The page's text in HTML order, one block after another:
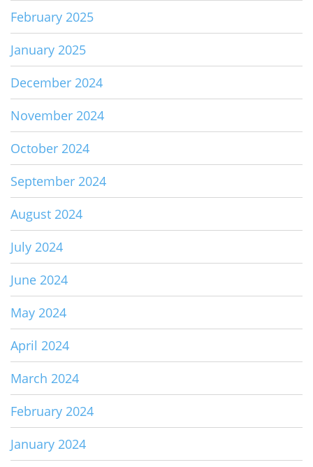
February 2025
January 2025
December 2024
November 2024
October 2024
September 2024
August 2024
July 2024
June 2024
May 2024
April 2024
March 2024
February 2024
January 2024